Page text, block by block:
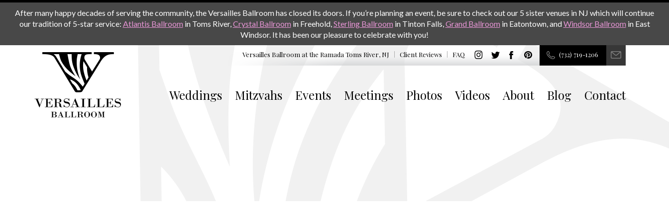
After many happy decades of serving the community, the Versailles Ballroom has closed its doors. If you’re planning an event, be sure to check out our 5 sister venues in NJ which will continue
our tradition of 5-star service: Atlantis Ballroom in Toms River,Crystal Ballroom in Freehold,Sterling Ballroom in Tinton Falls,Grand Ballroom in Eatontown, andWindsor Ballroom in East
Windsor. It has been our pleasure to celebrate with you!
Versailles Ballroom at the Ramada Toms River, NJ Client Reviews FAQ (732) 719-1206
Weddings Mitzvahs Events Meetings Photos Videos About Blog Contact